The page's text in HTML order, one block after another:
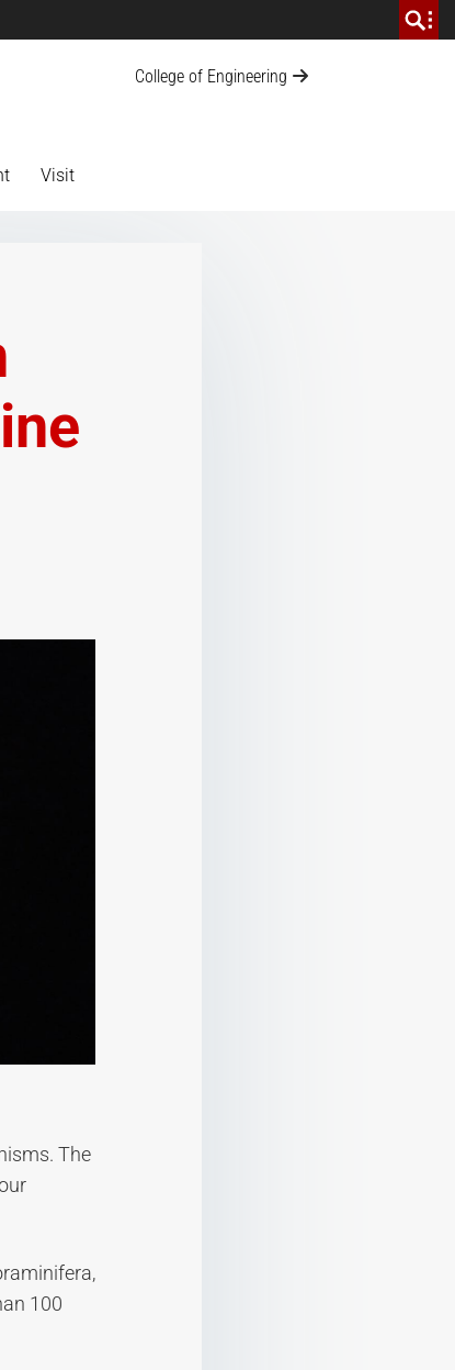
College of Engineering
Visit
The
100